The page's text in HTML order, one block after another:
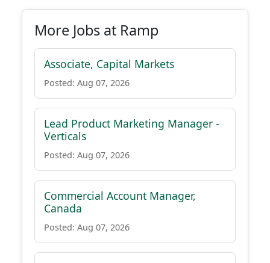
More Jobs at Ramp
Associate, Capital Markets
Posted: Aug 07, 2026
Lead Product Marketing Manager -
Verticals
Posted: Aug 07, 2026
Commercial Account Manager,
Canada
Posted: Aug 07, 2026